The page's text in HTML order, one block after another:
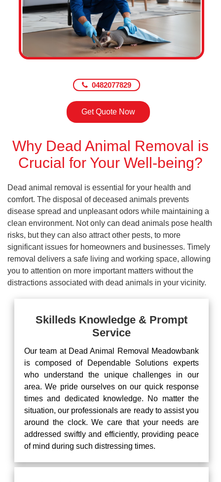
0482077829
Get Quote Now
Why Dead Animal Removal is
Crucial for Your Well-being?
Dead animal removal is essential for your health and
comfort. The disposal of deceased animals prevents
disease spread and unpleasant odors while maintaining a
clean environment. Not only can dead animals pose health
risks, but they can also attract other pests, to more
significant issues for homeowners and businesses. Timely
removal delivers a safe living and working space, allowing
you to attention on more important matters without the
distractions associated with dead animals in your vicinity.
Skilleds Knowledge & Prompt
Service
Our team at Dead Animal Removal Meadowbank
is composed of Dependable Solutions experts
who understand the unique challenges in our
area. We pride ourselves on our quick response
times and dedicated knowledge. No matter the
situation, our professionals are ready to assist you
around the clock. We care that your needs are
addressed swiftly and efficiently, providing peace
of mind during such distressing times.